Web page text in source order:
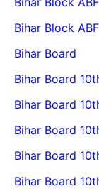
Bihar Block
Bihar Board
Bihar Board
Bihar Board
Bihar Board
Bihar Board
Bihar Board